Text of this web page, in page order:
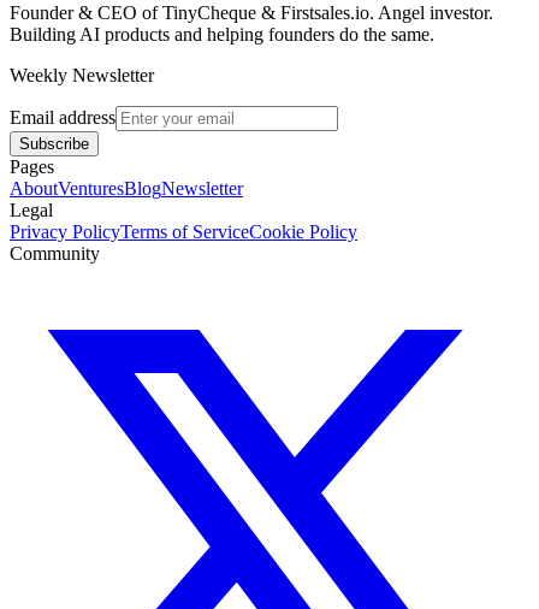
Founder & CEO of TinyCheque & Firstsales.io. Angel investor.
Building AI products and helping founders do the same.
Weekly Newsletter
Email address
Subscribe
Pages
AboutVenturesBlogNewsletter
Legal
Privacy PolicyTerms of ServiceCookie Policy
Community